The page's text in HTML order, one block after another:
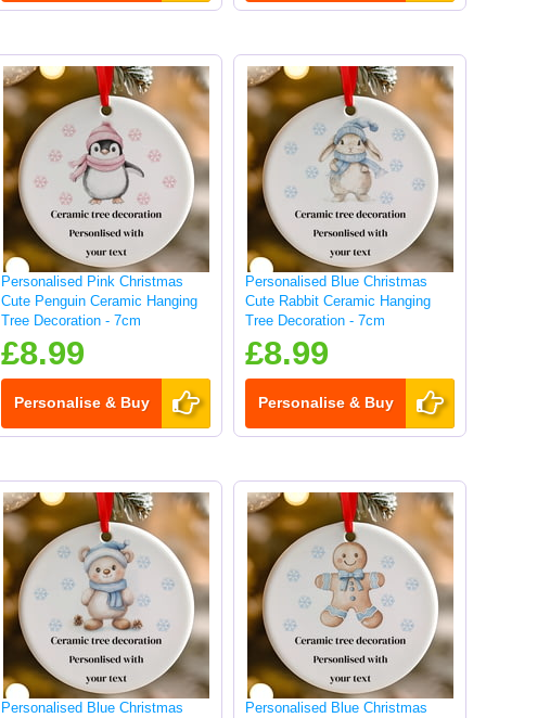
Personalised Pink Christmas
Cute Penguin Ceramic Hanging
Tree Decoration - 7cm
£8.99
Personalise & Buy
Personalised Blue Christmas
Cute Rabbit Ceramic Hanging
Tree Decoration - 7cm
£8.99
Personalise & Buy
Personalised Blue Christmas
Personalised Blue Christmas